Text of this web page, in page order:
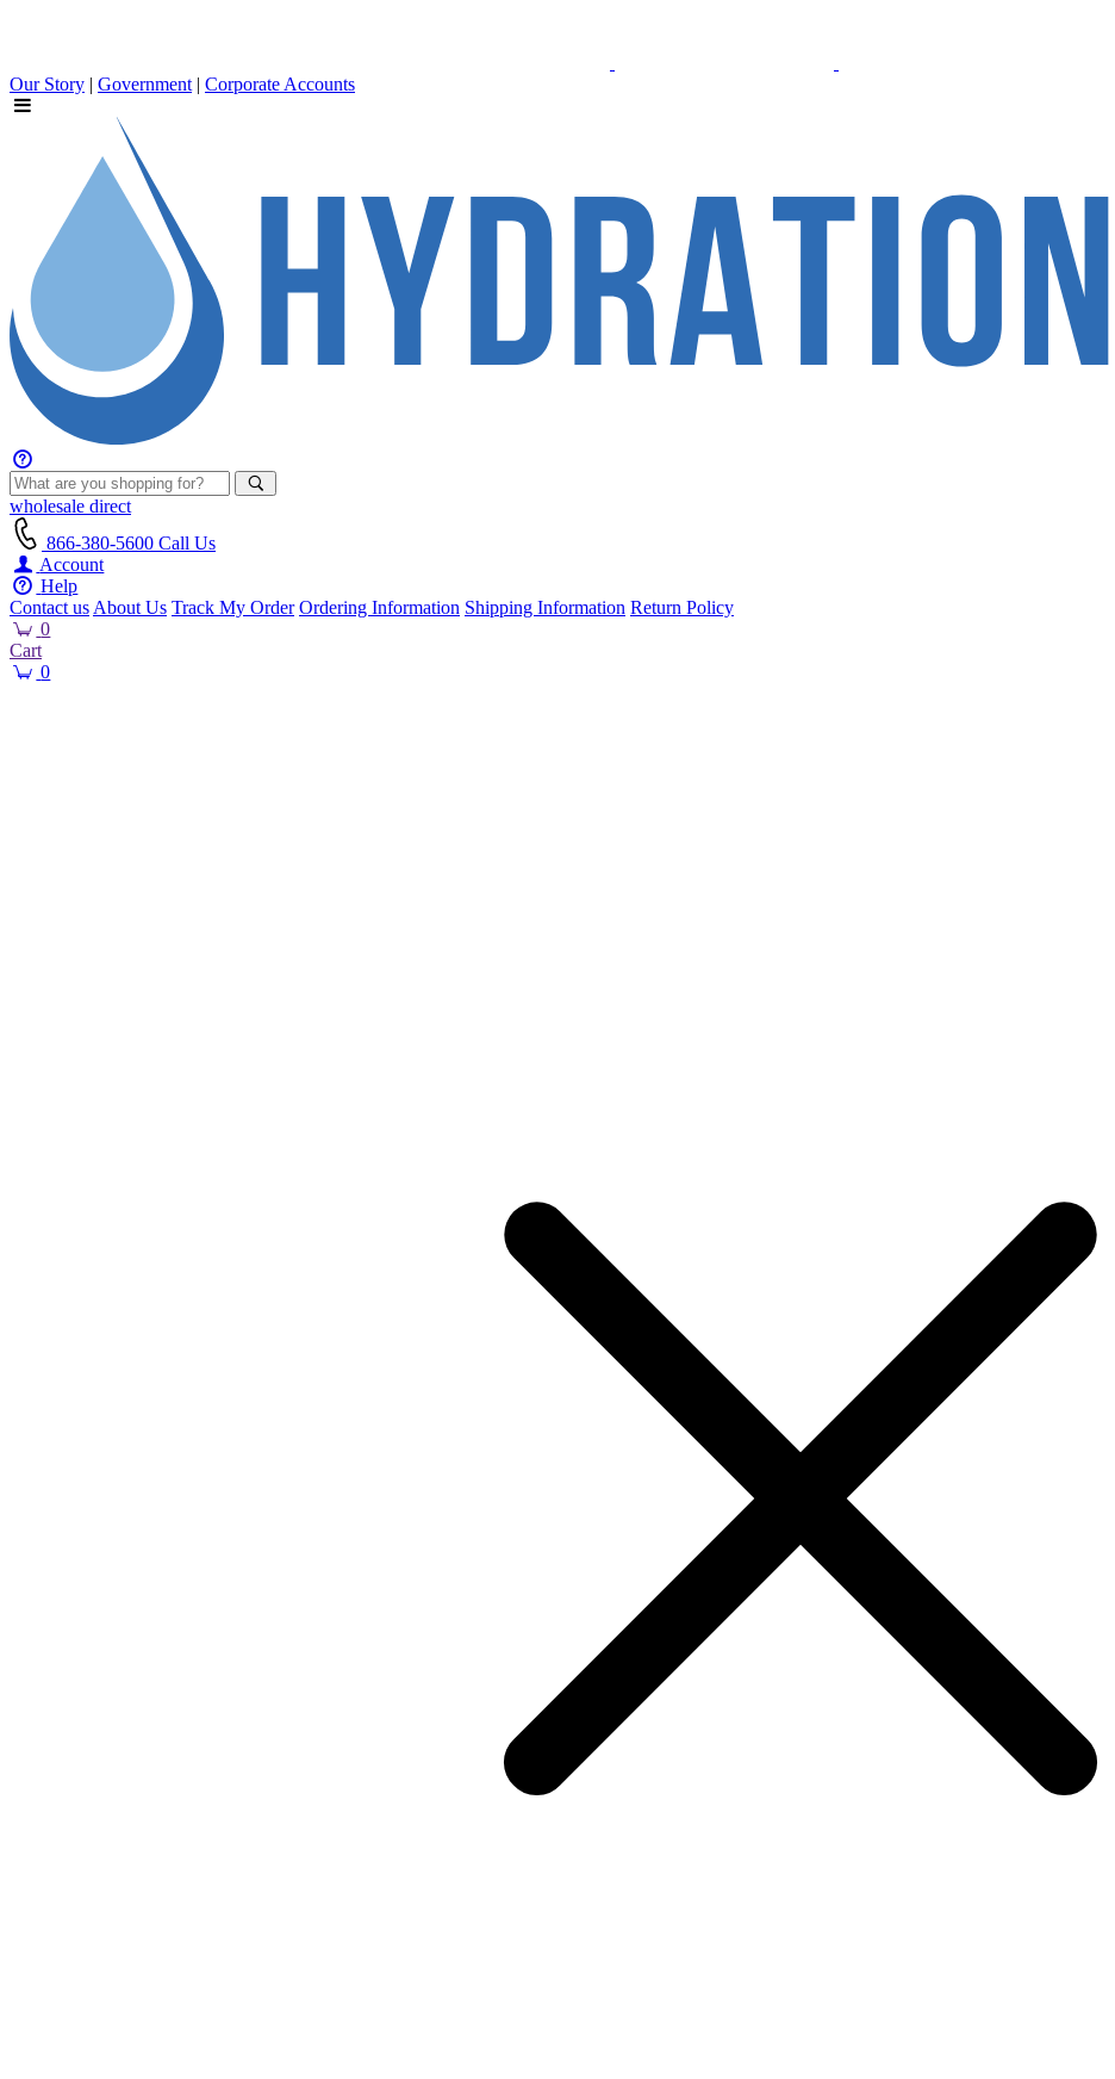
Our Story | Government | Corporate Accounts
wholesale direct
866-380-5600 Call Us
Account
Help
Contact us About Us Track My Order Ordering Information Shipping Information Return Policy
0
Cart
0